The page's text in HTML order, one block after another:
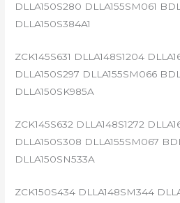
DLLA150S280 DLLA155SM061
DLLA150S384A1
ZCK145S631 DLLA148S1204
DLLA150S297 DLLA155SM066
DLLA150SK985A
ZCK145S632 DLLA148S1272
DLLA150S308 DLLA155SM067
DLLA150SN533A
ZCK150S434 DLLA148SM344